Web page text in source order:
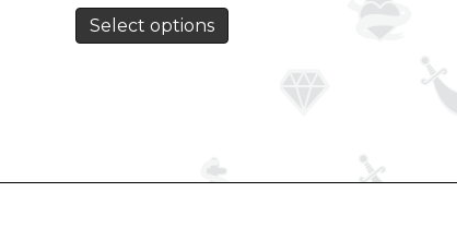
Select options